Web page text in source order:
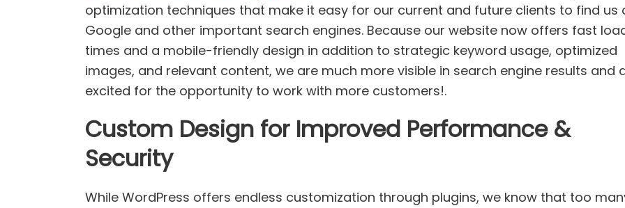
optimization techniques that make it easy for our current and future clients to find us
Google and other important search engines. Because our website now offers fast
times and a mobile-friendly design in addition to strategic keyword usage, optimized
images, and relevant content, we are much more visible in search engine results and
excited for the opportunity to work with more customers!.
Custom Design for Improved Performance &
Security
While WordPress offers endless customization through plugins, we know that too